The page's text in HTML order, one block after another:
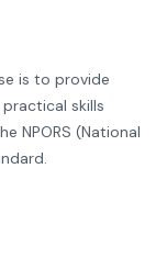
is to provide
skills
NPORS (National